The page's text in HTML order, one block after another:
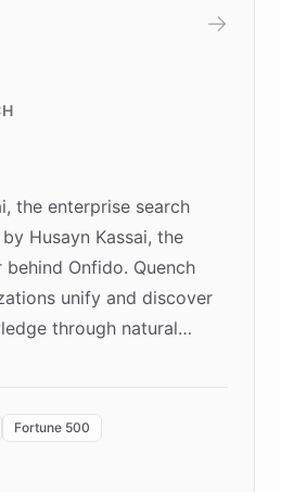
the enterprise search
Husayn Kassai, the
behind Onfido. Quench
unify and discover
through natural
the "Quench Sandbox"
with real customers in
Fortune 500